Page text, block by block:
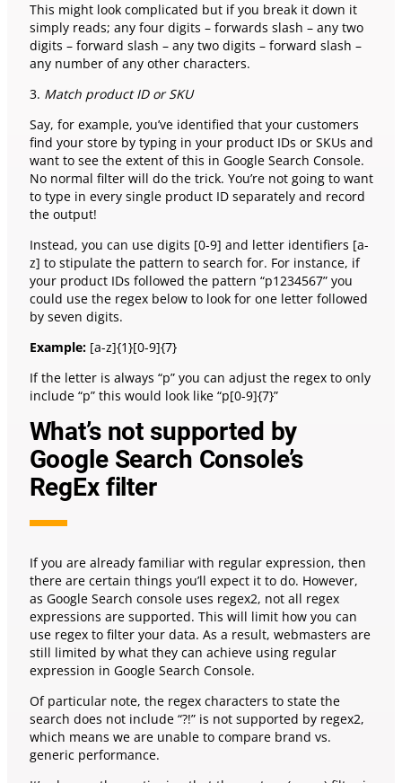
This might look complicated but if you break it down it
simply reads; any four digits – forwards slash – any two
digits – forward slash – any two digits – forward slash –
any number of any other characters.
3. Match product ID or SKU
Say, for example, you’ve identified that your customers
find your store by typing in your product IDs or SKUs and
want to see the extent of this in Google Search Console.
No normal filter will do the trick. You’re not going to want
to type in every single product ID separately and record
the output!
Instead, you can use digits [0-9] and letter identifiers [a-
z] to stipulate the pattern to search for. For instance, if
your product IDs followed the pattern “p1234567” you
could use the regex below to look for one letter followed
by seven digits.
Example:[a-z]{1}[0-9]{7}
If the letter is always “p” you can adjust the regex to only
include “p” this would look like “p[0-9]{7}”
What’s not supported by
Google Search Console’s
RegEx filter
If you are already familiar with regular expression, then
there are certain things you’ll expect it to do. However,
as Google Search console uses regex2, not all regex
expressions are supported. This will limit how you can
use regex to filter your data. As a result, webmasters are
still limited by what they can achieve using regular
expression in Google Search Console.
Of particular note, the regex characters to state the
search does not include “?!” is not supported by regex2,
which means we are unable to compare brand vs.
generic performance.